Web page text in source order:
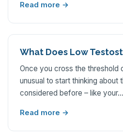
Read more →
What Does Low
Once you cross the threshold
unusual to start thinking about
considered before – like your…
Read more →